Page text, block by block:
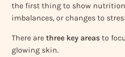
the first thing to show
imbalances, or changes to
There are three key areas to
glowing skin.